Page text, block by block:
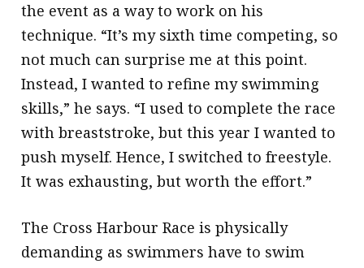
the event as a way to work on his
technique. “It’s my sixth time competing, so
not much can surprise me at this point.
Instead, I wanted to refine my swimming
skills,” he says. “I used to complete the race
with breaststroke, but this year I wanted to
push myself. Hence, I switched to freestyle.
It was exhausting, but worth the effort.”
The Cross Harbour Race is physically
demanding as swimmers have to swim